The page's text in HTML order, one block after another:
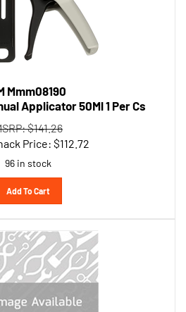
Applicator 50Ml 1 Per Cs
$141.26
Price:$112.72
96 in stock
Add To Cart